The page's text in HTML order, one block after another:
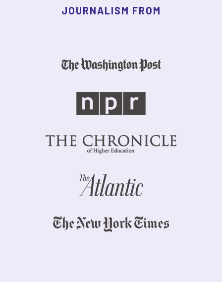
JOURNALISM FROM